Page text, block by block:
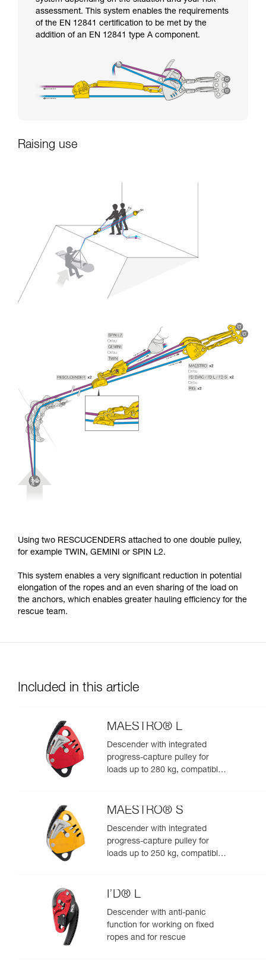
assessment. This system enables the requirements
of the EN 12841 certification to be met by the
addition of an EN 12841 type A component.
Raising use
Using two RESCUCENDERS attached to one double pulley,
for example TWIN, GEMINI or SPIN L2.
This system enables a very significant reduction in potential
elongation of the ropes and an even sharing of the load on
the anchors, which enables greater hauling efficiency for the
rescue team.
Included in this article
MAESTRO® L
Descender with integrated
progress-capture pulley for
loads up to 280 kg, compatible
MAESTRO® S
Descender with integrated
progress-capture pulley for
loads up to 250 kg, compatible
I’D® L
Descender with anti-panic
function for working on fixed
ropes and for rescue